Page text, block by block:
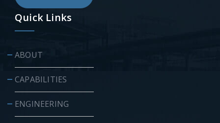
Quick Links
ABOUT
CAPABILITIES
ENGINEERING